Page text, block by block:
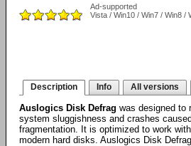
Ad-supported
Vista / Win10 / Win7 / Win8 /
Description Info All versions
Auslogics Disk Defrag was designed to
system sluggishness and crashes
fragmentation. It is optimized to work
modern hard disks. Auslogics Disk